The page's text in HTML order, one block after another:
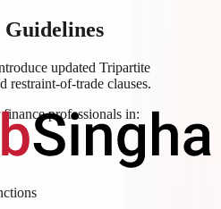
Guidelines
updated Tripartite
restraint-of-trade clauses.
professionals in: